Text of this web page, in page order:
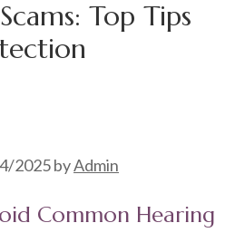
Top Tips
2025 byAdmin
Common Hearing